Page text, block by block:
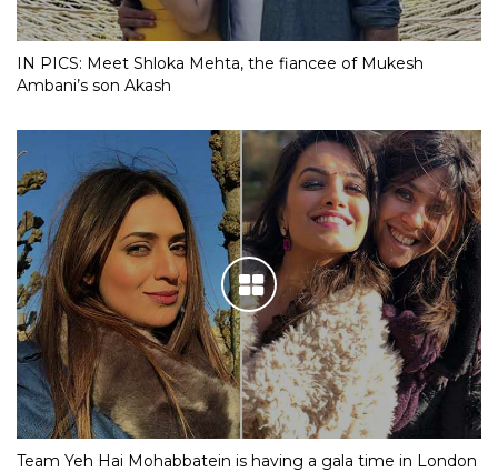
IN PICS: Meet Shloka Mehta, the fiancee of Mukesh
Ambani’s son Akash
Team Yeh Hai Mohabbatein is having a gala time in London